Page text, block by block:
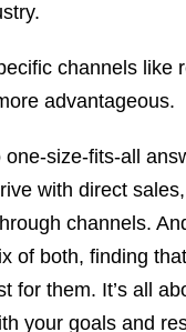
channels like
advantageous.
one-size-fits-all
with direct
channels.
of both, finding
for them. It’s all
your goals and